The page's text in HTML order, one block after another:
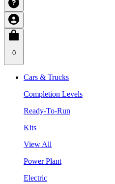
0
Cars & Trucks
Completion Levels
Ready-To-Run
Kits
View All
Power Plant
Electric